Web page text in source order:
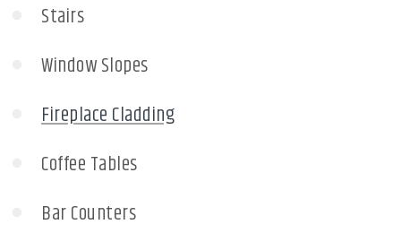
Stairs
Window Slopes
Fireplace Cladding
Coffee Tables
Bar Counters